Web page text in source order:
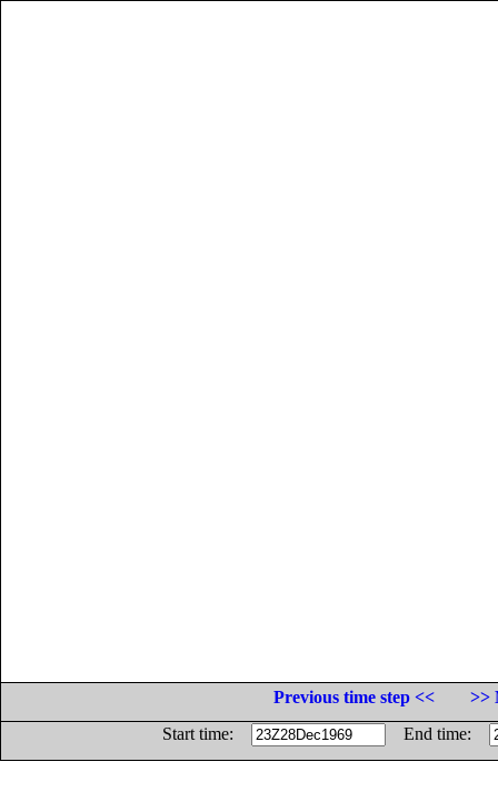
Previous time step <<
>>
Start time:
End time: